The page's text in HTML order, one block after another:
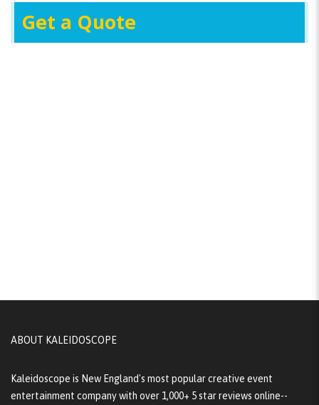
Get a Quote
ABOUT KALEIDOSCOPE
Kaleidoscope is New England's most popular creative event
entertainment company with over 1,000+ 5 star reviews online--